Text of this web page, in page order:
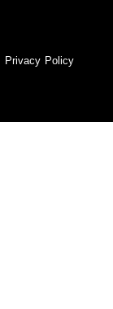
Privacy Policy